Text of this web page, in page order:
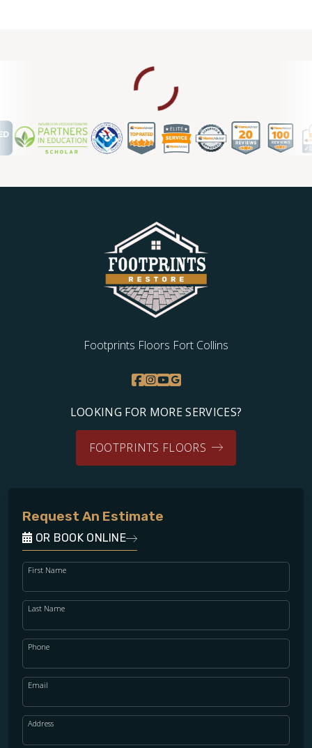
Footprints Floors Fort Collins
LOOKING FOR MORE SERVICES?
FOOTPRINTS FLOORS
Request An Estimate
OR BOOK ONLINE
First Name
Last Name
Phone
Email
Address